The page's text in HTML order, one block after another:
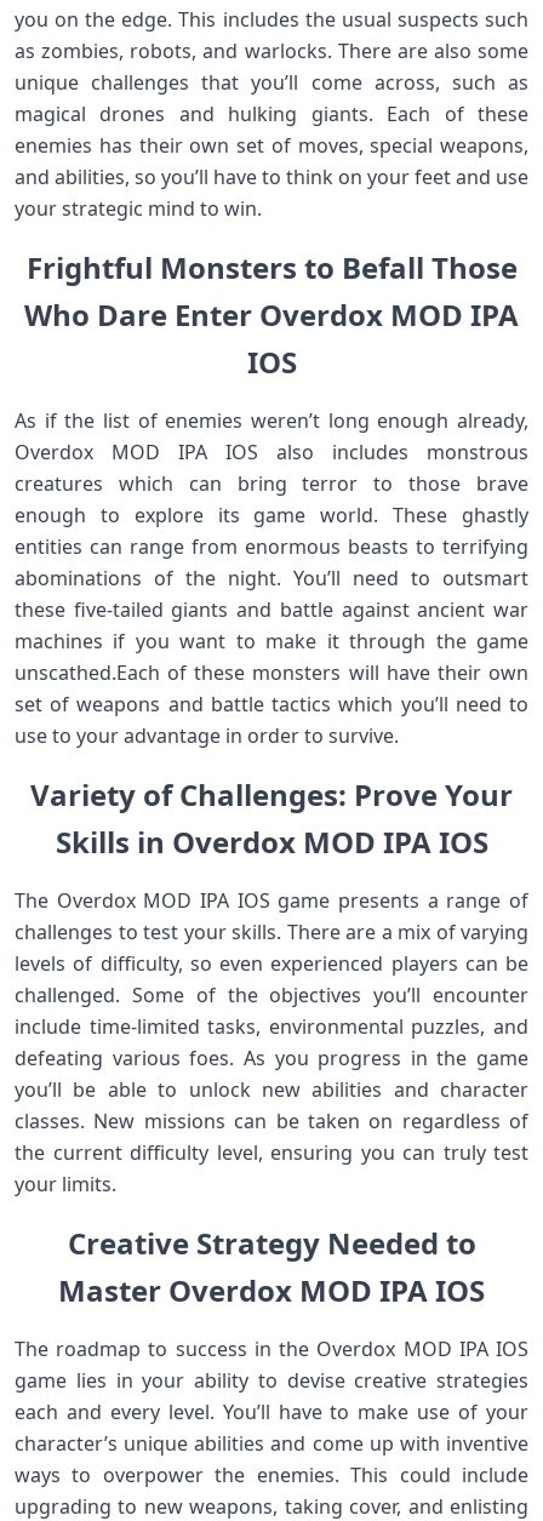
you on the edge. This includes the usual suspects such
as zombies, robots, and warlocks. There are also some
unique challenges that you’ll come across, such as
magical drones and hulking giants. Each of these
enemies has their own set of moves, special weapons,
and abilities, so you’ll have to think on your feet and use
your strategic mind to win.
Frightful Monsters to Befall Those
Who Dare Enter Overdox MOD IPA
IOS
As if the list of enemies weren’t long enough already,
Overdox MOD IPA IOS also includes monstrous
creatures which can bring terror to those brave
enough to explore its game world. These ghastly
entities can range from enormous beasts to terrifying
abominations of the night. You’ll need to outsmart
these five-tailed giants and battle against ancient war
machines if you want to make it through the game
unscathed.Each of these monsters will have their own
set of weapons and battle tactics which you’ll need to
use to your advantage in order to survive.
Variety of Challenges: Prove Your
Skills in Overdox MOD IPA IOS
The Overdox MOD IPA IOS game presents a range of
challenges to test your skills. There are a mix of varying
levels of difficulty, so even experienced players can be
challenged. Some of the objectives you’ll encounter
include time-limited tasks, environmental puzzles, and
defeating various foes. As you progress in the game
you’ll be able to unlock new abilities and character
classes. New missions can be taken on regardless of
the current difficulty level, ensuring you can truly test
your limits.
Creative Strategy Needed to
Master Overdox MOD IPA IOS
The roadmap to success in the Overdox MOD IPA IOS
game lies in your ability to devise creative strategies
each and every level. You’ll have to make use of your
character’s unique abilities and come up with inventive
ways to overpower the enemies. This could include
upgrading to new weapons, taking cover, and enlisting